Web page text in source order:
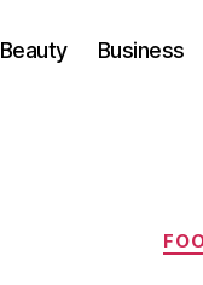
Beauty Business